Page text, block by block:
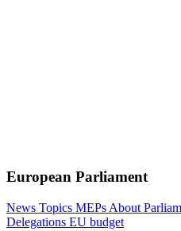
European Parliament
News Topics MEPs About
Delegations EU budget